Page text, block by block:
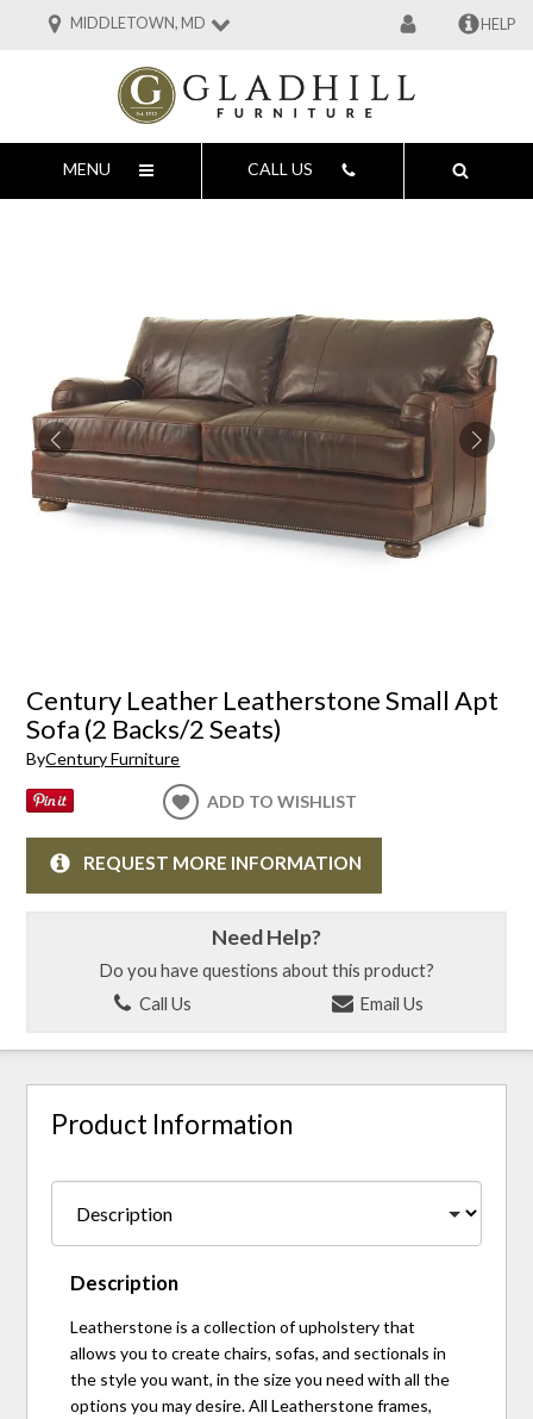
MIDDLETOWN, MD HELP
MENU CALL US
Century Leather Leatherstone Small Apt
Sofa (2 Backs/2 Seats)
ByCentury Furniture
ADD TO WISHLIST
REQUEST MORE INFORMATION
Need Help?
Do you have questions about this product?
Call Us
Email Us
Product Information
Description
Leatherstone is a collection of upholstery that
allows you to create chairs, sofas, and sectionals in
the style you want, in the size you need with all the
options you may desire. All Leatherstone frames,